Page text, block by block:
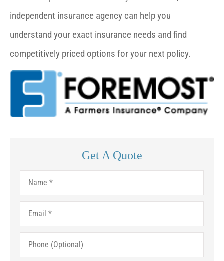
independent insurance agency can help you
understand your exact insurance needs and find
competitively priced options for your next policy.
Get A Quote
Name*
Email*
Phone
(Optional)